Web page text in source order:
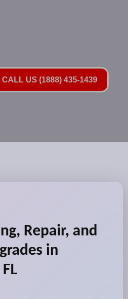
US (1888) 435-1439
Repair, and
in